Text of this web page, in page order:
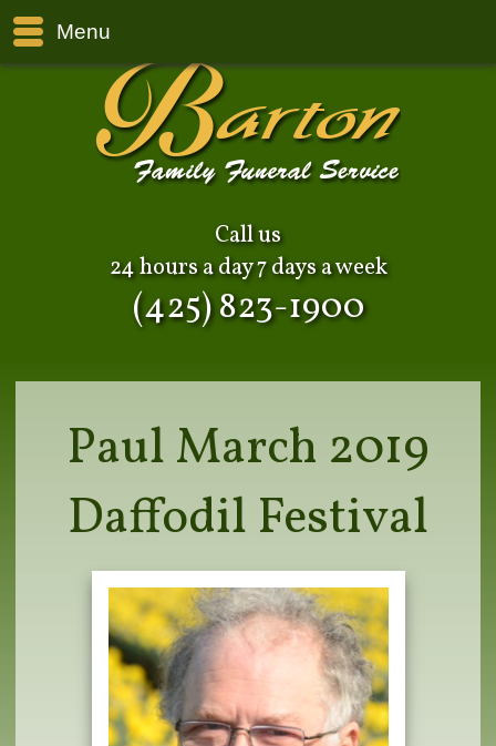
Menu
Call us
24 hours a day 7 days a week
(425) 823-1900
Paul March 2019
Daffodil Festival